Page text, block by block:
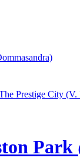
Prestige City
Park